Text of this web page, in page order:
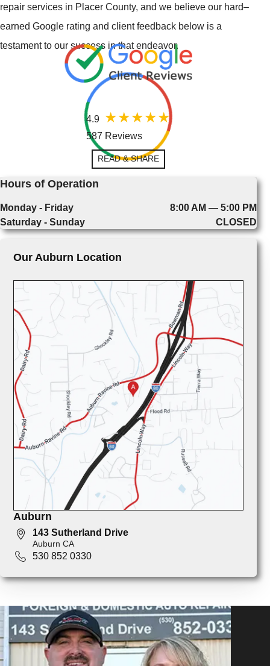
repair services in Placer County, and we believe our hard–
earned Google rating and client feedback below is a
testament to our success in that endeavor.
4.9
587 Reviews
READ & SHARE
Hours of Operation
Monday - Friday
8:00 AM — 5:00 PM
Saturday - Sunday
CLOSED
Our Auburn Location
Auburn
143 Sutherland Drive
Auburn CA
530 852 0330